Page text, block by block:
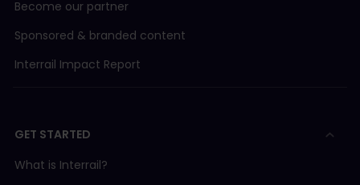
Become our partner
Sponsored & branded content
Interrail Impact Report
GET STARTED
What is Interrail?